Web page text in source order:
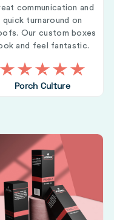
communication and
quick turnaround on
Our custom boxes
and feel fantastic.
Porch Culture